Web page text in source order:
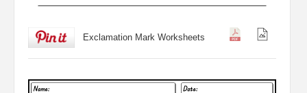
Exclamation Mark Worksheets